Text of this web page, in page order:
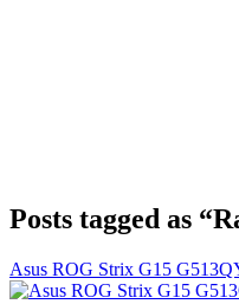
Posts tagged as
Asus ROG Strix G15